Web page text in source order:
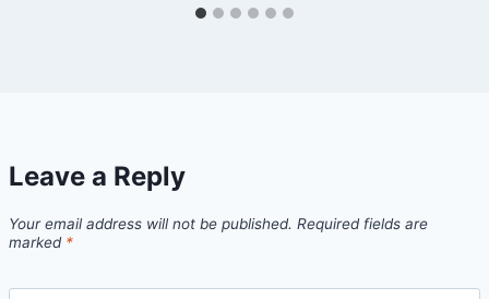
Leave a Reply
Your email address will not be published. Required fields are
marked *